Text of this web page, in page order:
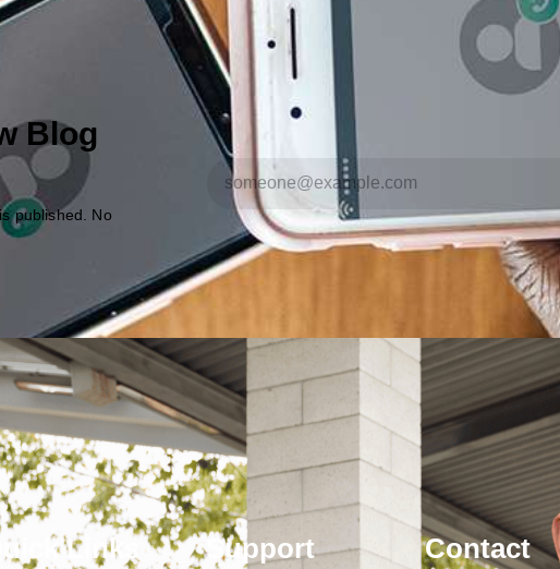
Blog
published. No
Links Support Contact